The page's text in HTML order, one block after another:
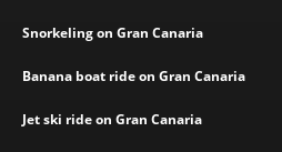
Snorkeling on Gran Canaria
Banana boat ride on Gran Canaria
Jet ski ride on Gran Canaria